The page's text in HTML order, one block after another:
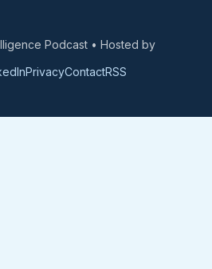
Podcast • Hosted by
PrivacyContactRSS